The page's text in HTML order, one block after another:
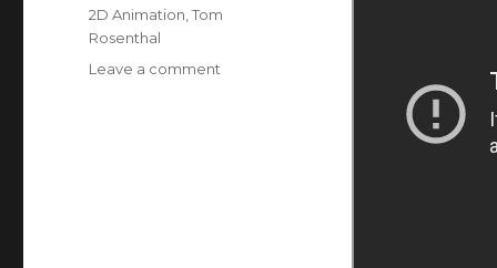
Tags
2D Animation ,Tom
Rosenthal
Leave a comment